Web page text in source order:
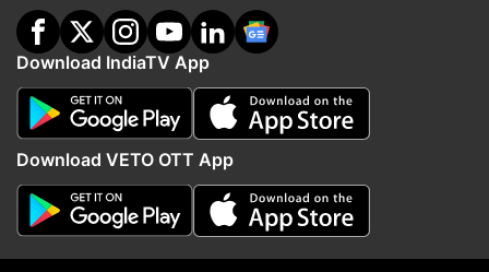
Dazzling OLED screens
TÜV Rheinland-certified low blue light
Copilot+ AI tools
Rugged MIL-STD 810H durability
Fast charging
The S16 features a 16-inch screen with an 89%
screen-to-body ratio; the S14, 14 inches and 87
Download IndiaTV App
Download VETO OTT App